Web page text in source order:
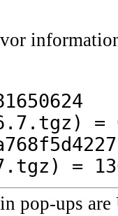
=
=
pop-ups